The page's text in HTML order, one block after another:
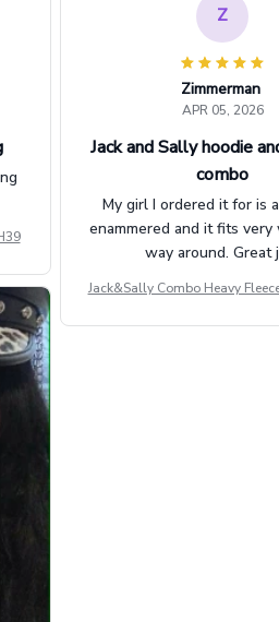
Z
Zimmerman
APR 05, 2026
Jack and Sally hoodie
combo
My girl I ordered it for is
enammered and it fits
way around. Great
Jack&Sally Combo Heavy